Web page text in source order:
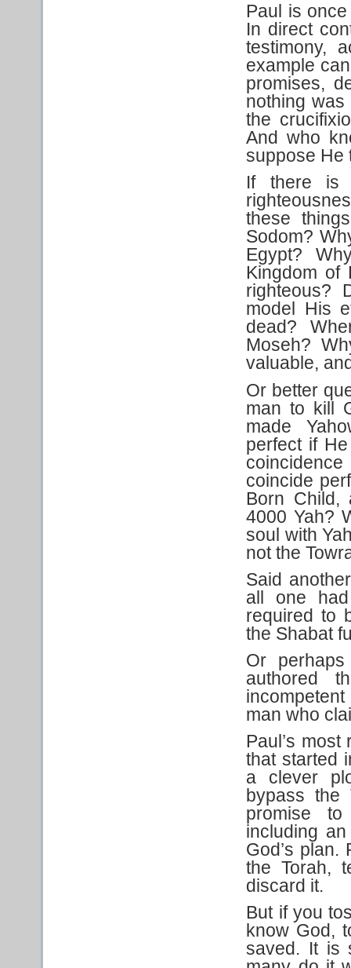
Paul is
In direct
testimony,
example
promises,
nothing
the
And who
suppose He
If there is
these
Sodom?
Egypt?
Kingdom of
righteous?
model His
dead?
Moseh?
valuable,
Or better
man to kill
made
perfect if
coincide
Born Child,
4000 Yah?
soul with
not the
Said
all one
required to
the Shabat
Or
authored
man who
Paul’s
that started
a clever
bypass the
promise
including
God’s plan.
the Torah,
discard it.
But if you
know God,
saved. It is